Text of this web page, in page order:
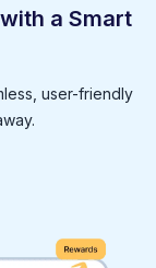
a Smart
user-friendly